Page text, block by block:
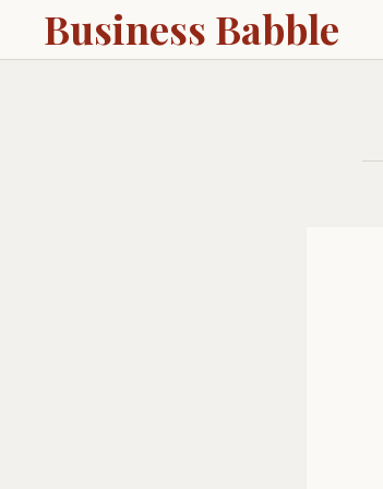
Business Babble